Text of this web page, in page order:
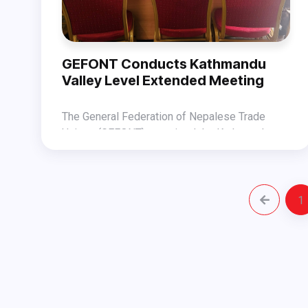
guests.
GEFONT Conducts Kathmandu
Valley Level Extended Meeting
The General Federation of Nepalese Trade
Unions (GEFONT) organized the Kathmandu
Secretary Laxman Sharma highlighted the
significance of the meeting and shed light on
1